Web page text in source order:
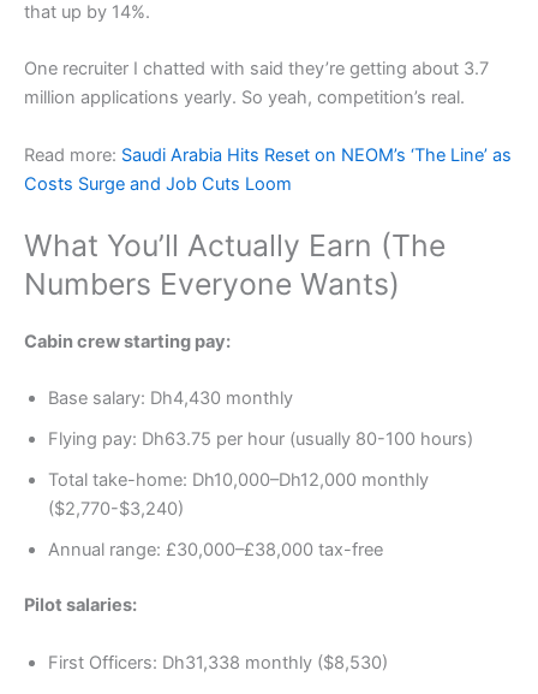
that up by 14%.
One recruiter I chatted with said they’re getting about 3.7
million applications yearly. So yeah, competition’s real.
Read more: Saudi Arabia Hits Reset on NEOM’s ‘The Line’ as
Costs Surge and Job Cuts Loom
What You’ll Actually Earn (The
Numbers Everyone Wants)
Cabin crew starting pay:
Base salary: Dh4,430 monthly
Flying pay: Dh63.75 per hour (usually 80-100 hours)
Total take-home: Dh10,000–Dh12,000 monthly
($2,770-$3,240)
Annual range: £30,000–£38,000 tax-free
Pilot salaries:
First Officers: Dh31,338 monthly ($8,530)